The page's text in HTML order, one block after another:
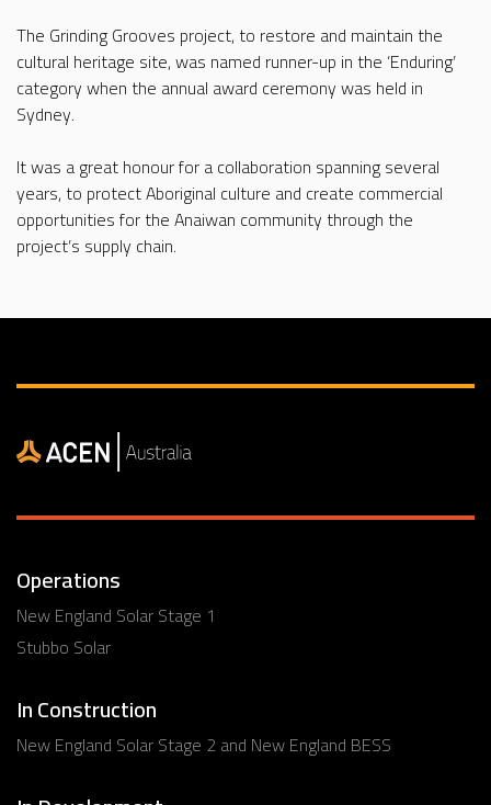
The Grinding Grooves project, to restore and maintain the
cultural heritage site, was named runner-up in the ‘Enduring’
category when the annual award ceremony was held in
Sydney.
It was a great honour for a collaboration spanning several
years, to protect Aboriginal culture and create commercial
opportunities for the Anaiwan community through the
project’s supply chain.
Operations
New England Solar Stage 1
Stubbo Solar
In Construction
New England Solar Stage 2 and New England BESS